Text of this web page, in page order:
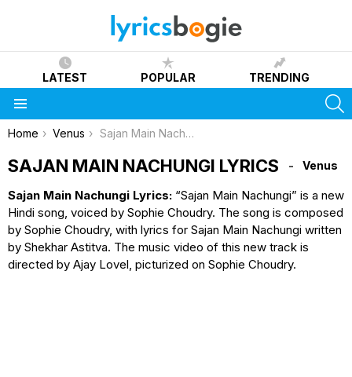
LATEST POPULAR TRENDING
You are here:
Home Venus Sajan Main Nachungi Lyrics
SAJAN MAIN NACHUNGI LYRICS Venus
Sajan Main Nachungi Lyrics: “Sajan Main Nachungi” is a new
Hindi song, voiced by Sophie Choudry. The song is composed
by Sophie Choudry, with lyrics for Sajan Main Nachungi written
by Shekhar Astitva. The music video of this new track is
directed by Ajay Lovel, picturized on Sophie Choudry.